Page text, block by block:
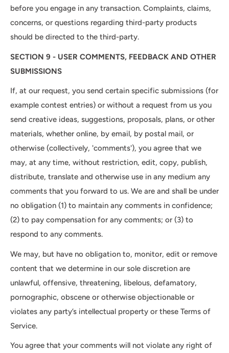
before you engage in any transaction. Complaints, claims,
concerns, or questions regarding third-party products
should be directed to the third-party.
SECTION 9 - USER COMMENTS, FEEDBACK AND OTHER
SUBMISSIONS
If, at our request, you send certain specific submissions (for
example contest entries) or without a request from us you
send creative ideas, suggestions, proposals, plans, or other
materials, whether online, by email, by postal mail, or
otherwise (collectively, 'comments'), you agree that we
may, at any time, without restriction, edit, copy, publish,
distribute, translate and otherwise use in any medium any
comments that you forward to us. We are and shall be under
no obligation (1) to maintain any comments in confidence;
(2) to pay compensation for any comments; or (3) to
respond to any comments.
We may, but have no obligation to, monitor, edit or remove
content that we determine in our sole discretion are
unlawful, offensive, threatening, libelous, defamatory,
pornographic, obscene or otherwise objectionable or
violates any party’s intellectual property or these Terms of
Service.
You agree that your comments will not violate any right of